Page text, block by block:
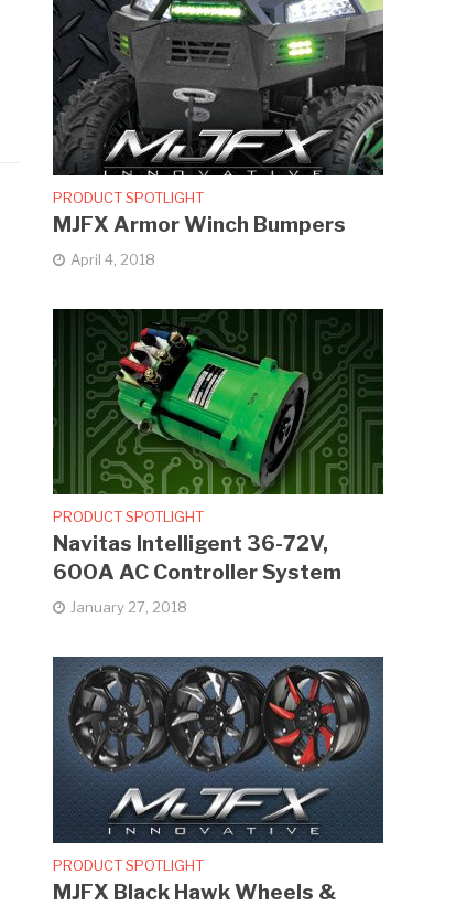
PRODUCT SPOTLIGHT
MJFX Armor Winch Bumpers
April 4, 2018
PRODUCT SPOTLIGHT
Navitas Intelligent 36-72V,
600A AC Controller System
January 27, 2018
PRODUCT SPOTLIGHT
MJFX Black Hawk Wheels &